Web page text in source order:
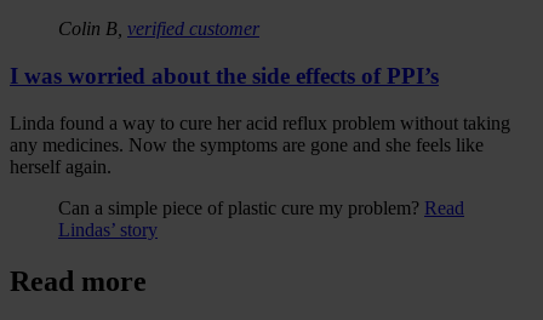
Colin B, verified customer
I was worried about the side effects of PPI’s
Linda found a way to cure her acid reflux problem without taking
any medicines. Now the symptoms are gone and she feels like
herself again.
Can a simple piece of plastic cure my problem? Read
Lindas’ story
Read more